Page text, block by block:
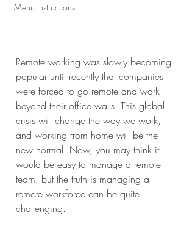
Menu Instructions
Remote working was slowly becoming
popular until recently that companies
were forced to go remote and work
beyond their office walls. This global
crisis will change the way we work,
and working from home will be the
new normal. Now, you may think it
would be easy to manage a remote
team, but the truth is managing a
remote workforce can be quite
challenging.